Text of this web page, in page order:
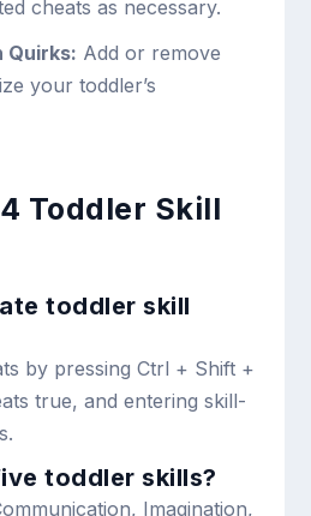
cheats as necessary.
Quirks: Add or remove
your toddler’s
4 Toddler Skill
toddler skill
by pressingCtrl + Shift +
true, and entering skill-
toddler skills?
Imagination,